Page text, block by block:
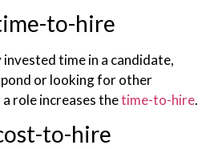
to-hire
time in a candidate,
or looking for other
role increases thetime-to-hire.
to-hire